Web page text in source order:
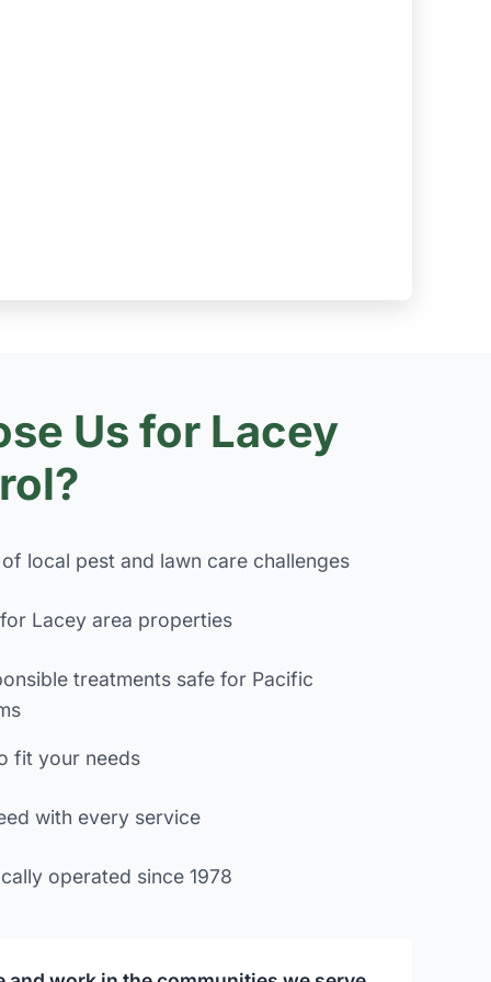
Us for Lacey
local pest and lawn care challenges
Lacey area properties
treatments safe for Pacific
fit your needs
with every service
operated since 1978